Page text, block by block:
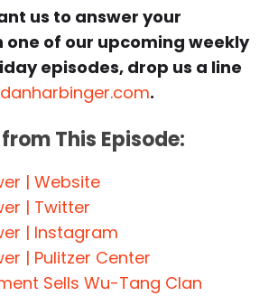
us to answer your
one of our upcoming weekly
episodes, drop us a line
.
This Episode:
| Website
| Twitter
| Instagram
| Pulitzer Center
Sells Wu-Tang Clan